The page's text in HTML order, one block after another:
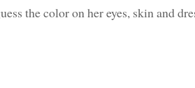
the color on her eyes, skin and